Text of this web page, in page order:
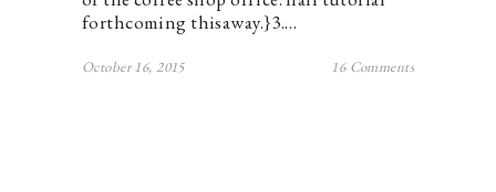
forthcoming thisaway.}3.…
October 16, 2015 16 Comments